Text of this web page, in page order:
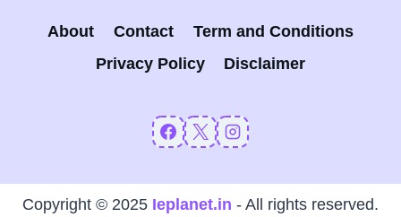
About Contact
Term and Conditions
Privacy Policy
Disclaimer
Copyright © 2025 Ieplanet.in - All rights reserved.